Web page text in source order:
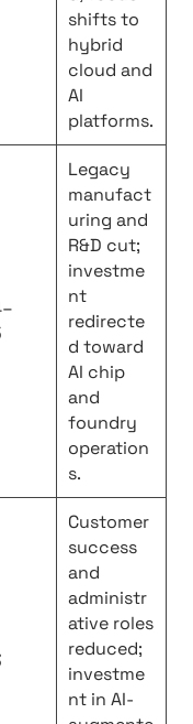
shifts to
hybrid
cloud and
AI
platforms.
Legacy
manufact
uring and
R&D cut;
investme
nt
redirecte
d toward
AI chip
and
foundry
operation
s.
Customer
success
and
administr
ative roles
reduced;
investme
nt in AI-